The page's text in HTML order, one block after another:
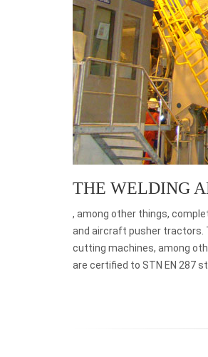
THE WELDING
, among other things,
and aircraft pusher tractors.
cutting machines, among
are certified to STN EN 287